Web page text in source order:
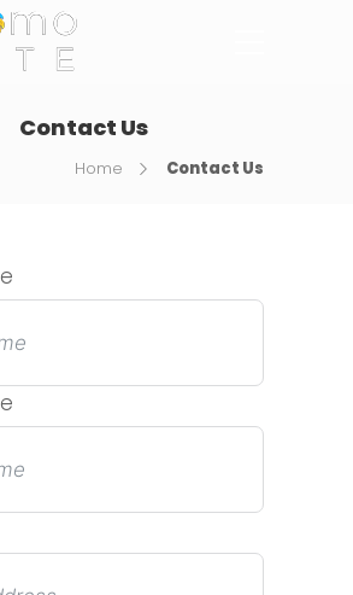
Contact Us
Home Contact Us